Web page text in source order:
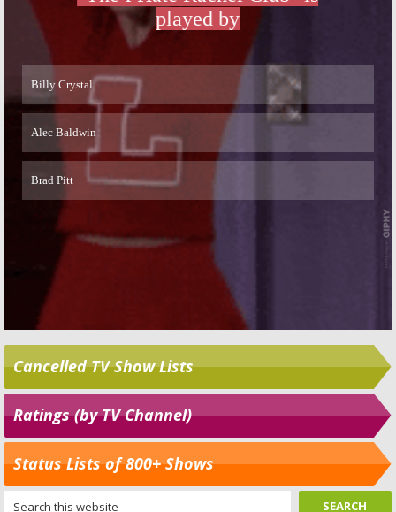
Cancelled TV Show Lists
Ratings (by TV Channel)
Status Lists of 800+ Shows